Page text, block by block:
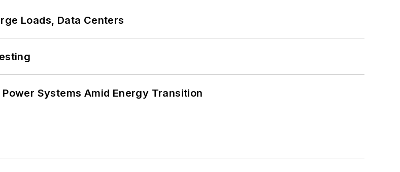
Loads, Data Centers
Systems Amid Energy Transition